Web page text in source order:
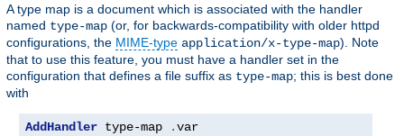
A type map is a document which is associated with the handler
named type-map (or, for backwards-compatibility with older httpd
configurations, the MIME-type application/x-type-map). Note
that to use this feature, you must have a handler set in the
configuration that defines a file suffix as type-map; this is best done
with
AddHandler type-map .var